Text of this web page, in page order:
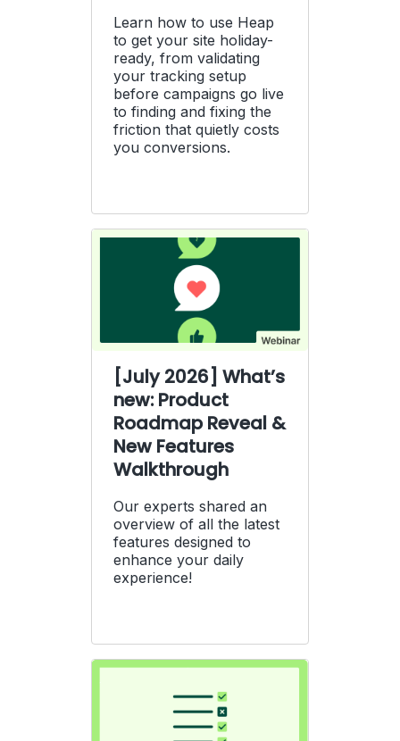
Learn how to use Heap
to get your site holiday-
ready, from validating
your tracking setup
before campaigns go live
to finding and fixing the
friction that quietly costs
you conversions.
[July 2026] What’s
new: Product
Roadmap Reveal &
New Features
Walkthrough
Our experts shared an
overview of all the latest
features designed to
enhance your daily
experience!